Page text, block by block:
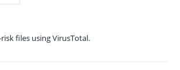
files using VirusTotal.